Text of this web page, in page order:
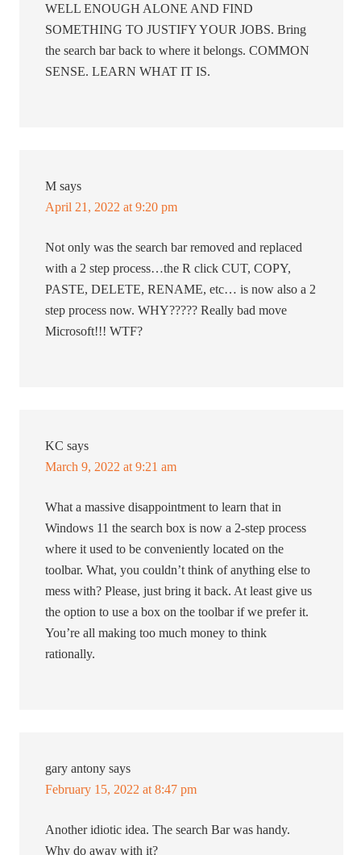
WELL ENOUGH ALONE AND FIND
SOMETHING TO JUSTIFY YOUR JOBS. Bring
the search bar back to where it belongs. COMMON
SENSE. LEARN WHAT IT IS.
M says
April 21, 2022 at 9:20 pm
Not only was the search bar removed and replaced
with a 2 step process…the R click CUT, COPY,
PASTE, DELETE, RENAME, etc… is now also a 2
step process now. WHY????? Really bad move
Microsoft!!! WTF?
KC says
March 9, 2022 at 9:21 am
What a massive disappointment to learn that in
Windows 11 the search box is now a 2-step process
where it used to be conveniently located on the
toolbar. What, you couldn’t think of anything else to
mess with? Please, just bring it back. At least give us
the option to use a box on the toolbar if we prefer it.
You’re all making too much money to think
rationally.
gary antony says
February 15, 2022 at 8:47 pm
Another idiotic idea. The search Bar was handy.
Why do away with it?